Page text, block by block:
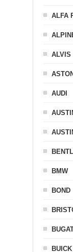
ALFA
ALVIS
AUDI
BMW
BOND
BUICK